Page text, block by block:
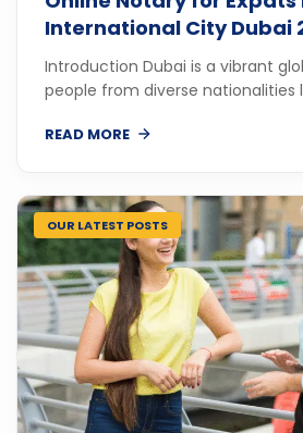
International City Dubai
Introduction Dubai is a vibrant
people from diverse nationalities
READ MORE
OUR LATEST POSTS